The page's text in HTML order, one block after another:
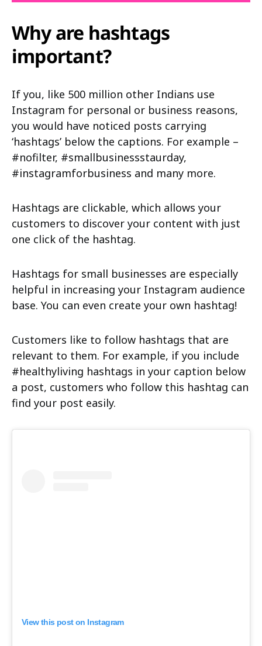
Why are hashtags
important?
If you, like 500 million other Indians use
Instagram for personal or business reasons,
you would have noticed posts carrying
‘hashtags’ below the captions. For example –
#nofilter, #smallbusinessstaurday,
#instagramforbusiness and many more.
Hashtags are clickable, which allows your
customers to discover your content with just
one click of the hashtag.
Hashtags for small businesses are especially
helpful in increasing your Instagram audience
base. You can even create your own hashtag!
Customers like to follow hashtags that are
relevant to them. For example, if you include
#healthyliving hashtags in your caption below
a post, customers who follow this hashtag can
find your post easily.
View this post on Instagram